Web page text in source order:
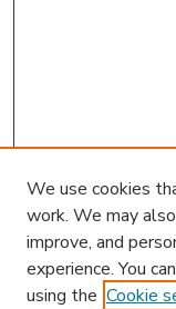
We use cookies
work. We may
improve, and
experience. You
using the Cookie